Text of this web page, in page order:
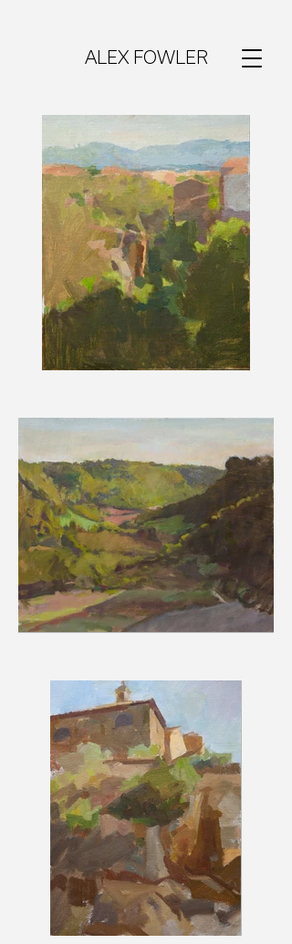
ALEX FOWLER